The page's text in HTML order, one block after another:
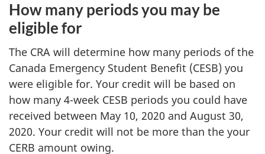
How many periods you may be
eligible for
The CRA will determine how many periods of the
Canada Emergency Student Benefit (CESB) you
were eligible for. Your credit will be based on
how many 4-week CESB periods you could have
received between May 10, 2020 and August 30,
2020. Your credit will not be more than the your
CERB amount owing.